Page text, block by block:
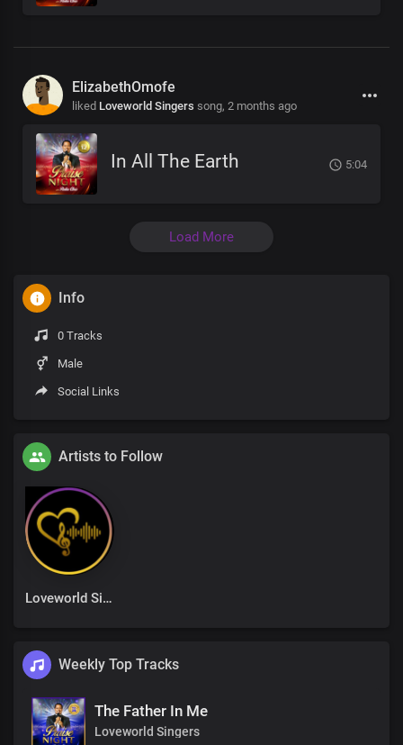
ElizabethOmofe
liked Loveworld Singers song, 2 months ago
In All The Earth 5:04
Load More
Info
0 Tracks
Male
Social Links
Artists to Follow
Loveworld Singers
Weekly Top Tracks
The Father In Me
Loveworld Singers